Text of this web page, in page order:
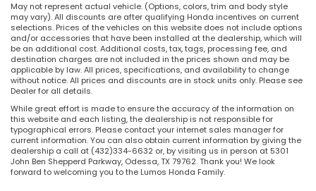
May not represent actual vehicle. (Options, colors, trim and body style
may vary). All discounts are after qualifying Honda incentives on current
selections. Prices of the vehicles on this website does not include options
and/or accessories that have been installed at the dealership, which will
be an additional cost. Additional costs, tax, tags, processing fee, and
destination charges are not included in the prices shown and may be
applicable by law. All prices, specifications, and availability to change
without notice. All prices and discounts are in stock units only. Please see
Dealer for all details.
While great effort is made to ensure the accuracy of the information on
this website and each listing, the dealership is not responsible for
typographical errors. Please contact your internet sales manager for
current information. You can also obtain current information by giving the
dealership a call at (432)334-6632 or, by visiting us in person at 5301
John Ben Shepperd Parkway, Odessa, TX 79762. Thank you! We look
forward to welcoming you to the Lumos Honda Family.